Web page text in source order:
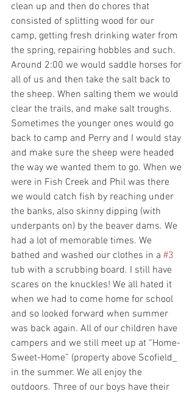
clean up and then do chores that
consisted of splitting wood for our
camp, getting fresh drinking water from
the spring, repairing hobbles and such.
Around 2:00 we would saddle horses for
all of us and then take the salt back to
the sheep. When salting them we would
clear the trails, and make salt troughs.
Sometimes the younger ones would go
back to camp and Perry and I would stay
and make sure the sheep were headed
the way we wanted them to go. When we
were in Fish Creek and Phil was there
we would catch fish by reaching under
the banks, also skinny dipping (with
underpants on) by the beaver dams. We
had a lot of memorable times. We
bathed and washed our clothes in a #3
tub with a scrubbing board. I still have
scares on the knuckles! We all hated it
when we had to come home for school
and so looked forward when summer
was back again. All of our children have
campers and we still meet up at “Home-
Sweet-Home” (property above Scofield_
in the summer. We all enjoy the
outdoors. Three of our boys have their